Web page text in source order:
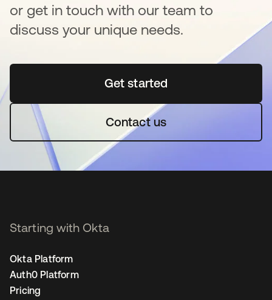
or get in touch with our team to
discuss your unique needs.
Get started새 탭에서 열림
Contact us
Starting with Okta
Okta Platform
Auth0 Platform
Pricing